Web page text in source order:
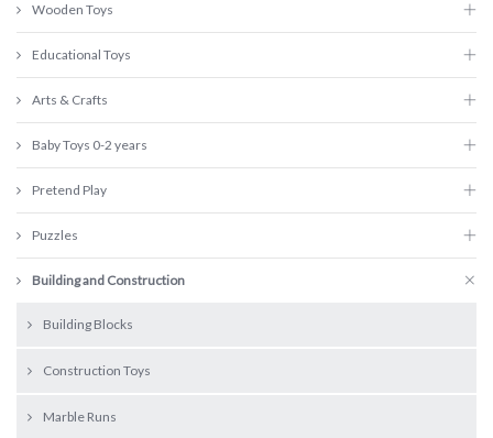
Wooden Toys
Educational Toys
Arts & Crafts
Baby Toys 0-2 years
Pretend Play
Puzzles
Building and Construction
Building Blocks
Construction Toys
Marble Runs